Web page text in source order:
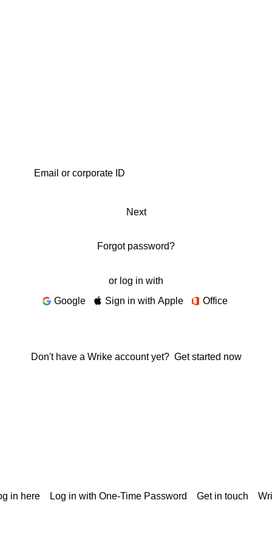
Next
Forgot password?
or log in with
Google
Sign in with Apple Office
Don't have a Wrike account yet? Get started now
in here Log in with One-Time Password Get in touch